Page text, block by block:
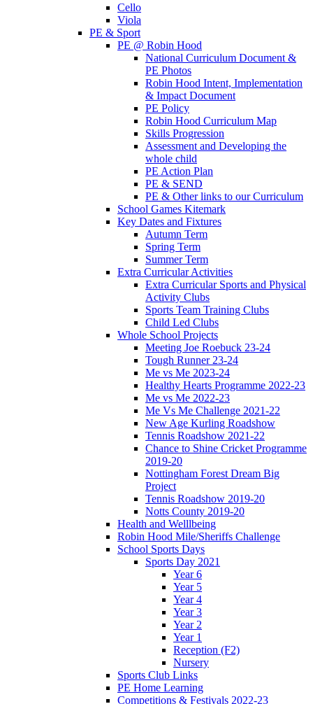
Cello
Viola
PE & Sport
PE @ Robin Hood
National Curriculum Document &
PE Photos
Robin Hood Intent, Implementation
& Impact Document
PE Policy
Robin Hood Curriculum Map
Skills Progression
Assessment and Developing the
whole child
PE Action Plan
PE & SEND
PE & Other links to our Curriculum
School Games Kitemark
Key Dates and Fixtures
Autumn Term
Spring Term
Summer Term
Extra Curricular Activities
Extra Curricular Sports and Physical
Activity Clubs
Sports Team Training Clubs
Child Led Clubs
Whole School Projects
Meeting Joe Roebuck 23-24
Tough Runner 23-24
Me vs Me 2023-24
Healthy Hearts Programme 2022-23
Me vs Me 2022-23
Me Vs Me Challenge 2021-22
New Age Kurling Roadshow
Tennis Roadshow 2021-22
Chance to Shine Cricket Programme
2019-20
Nottingham Forest Dream Big
Project
Tennis Roadshow 2019-20
Notts County 2019-20
Health and Welllbeing
Robin Hood Mile/Sheriffs Challenge
School Sports Days
Sports Day 2021
Year 6
Year 5
Year 4
Year 3
Year 2
Year 1
Reception (F2)
Nursery
Sports Club Links
PE Home Learning
Competitions & Festivals 2022-23